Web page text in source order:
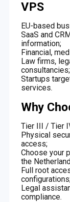
VPS
EU-based
SaaS and
information;
Financial,
Law firms,
consultancies;
Startups
services.
Why
Tier III / Tier
Physical
access;
Choose your
the
Full root
Legal
compliance.